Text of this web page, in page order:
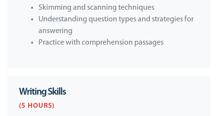
Skimming and scanning techniques
Understanding question types and strategies for
answering
Practice with comprehension passages
Writing Skills
(5 HOURS)